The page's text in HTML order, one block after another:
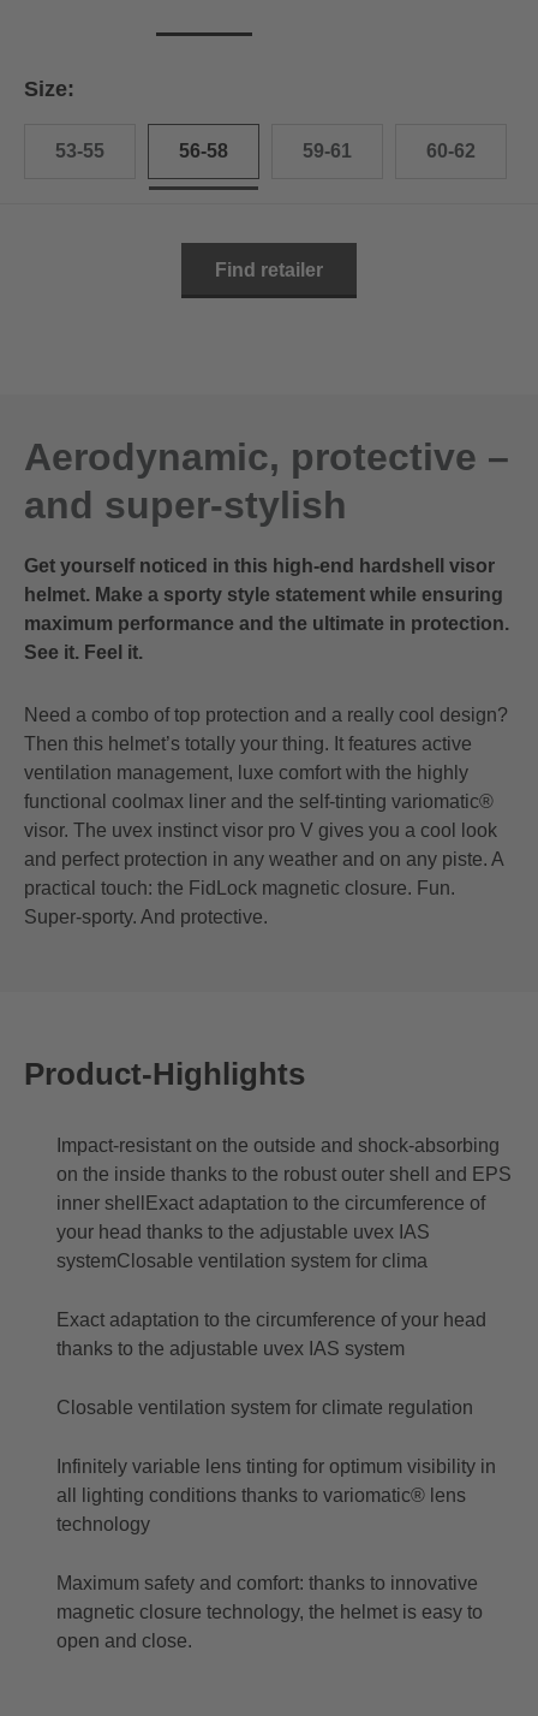
Size:
53-55 56-58 59-61 60-62
Find retailer
Aerodynamic, protective –
and super-stylish
Get yourself noticed in this high-end hardshell visor
helmet. Make a sporty style statement while ensuring
maximum performance and the ultimate in protection.
See it. Feel it.
Need a combo of top protection and a really cool design?
Then this helmet’s totally your thing. It features active
ventilation management, luxe comfort with the highly
functional coolmax liner and the self-tinting variomatic®
visor. The uvex instinct visor pro V gives you a cool look
and perfect protection in any weather and on any piste. A
practical touch: the FidLock magnetic closure. Fun.
Super-sporty. And protective.
Product-Highlights
Impact-resistant on the outside and shock-absorbing
on the inside thanks to the robust outer shell and EPS
inner shellExact adaptation to the circumference of
your head thanks to the adjustable uvex IAS
systemClosable ventilation system for clima
Exact adaptation to the circumference of your head
thanks to the adjustable uvex IAS system
Closable ventilation system for climate regulation
Infinitely variable lens tinting for optimum visibility in
all lighting conditions thanks to variomatic® lens
technology
Maximum safety and comfort: thanks to innovative
magnetic closure technology, the helmet is easy to
open and close.